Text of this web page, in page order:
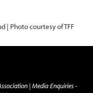
| Photo courtesy of TFF
|Media Enquiries -